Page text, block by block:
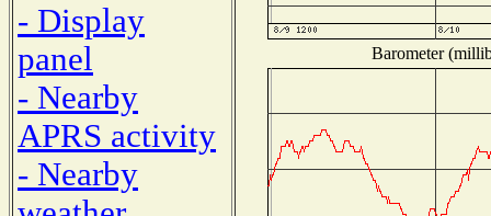
- Display
panel
- Nearby
APRS activity
- Nearby
Barometer